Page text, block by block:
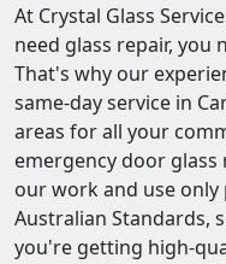
At Crystal Glass
need glass repair, you
That's why our
same-day service in
areas for all your
emergency door glass
our work and use
Australian Standards,
you're getting high-